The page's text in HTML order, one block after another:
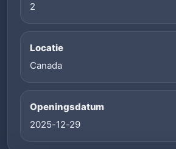
2
Locatie
Canada
Openingsdatum
2025-12-29